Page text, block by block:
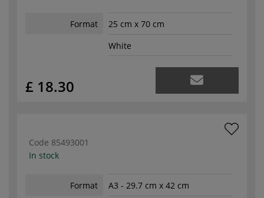
Format
25 cm x 70 cm
White
£ 18.30
Code 85493001
In stock
Format
A3 - 29.7 cm x 42 cm